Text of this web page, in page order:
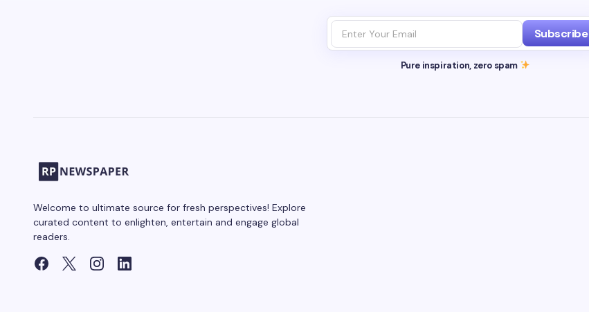
Subscribe
Pure inspiration, zero spam
Welcome to ultimate source for fresh perspectives! Explore
curated content to enlighten, entertain and engage global
readers.